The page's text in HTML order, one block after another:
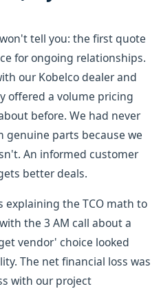
tell you: the first quote
for ongoing relationships.
our Kobelco dealer and
offered a volume pricing
before. We had never
genuine parts because we
An informed customer
better deals.
the TCO math to
the 3 AM call about a
vendor' choice looked
The net financial loss was
with our project